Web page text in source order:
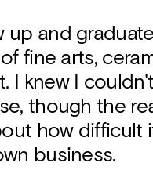
up and
fine arts,
I knew I
though the
how difficult
business.